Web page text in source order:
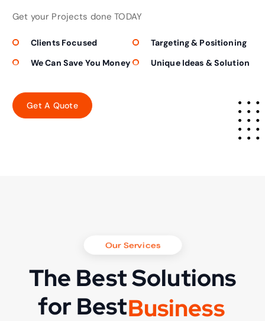
Get your Projects done TODAY
Clients Focused
Targeting & Positioning
We Can Save You Money
Unique Ideas & Solution
The Best Solutions
for BestBusiness